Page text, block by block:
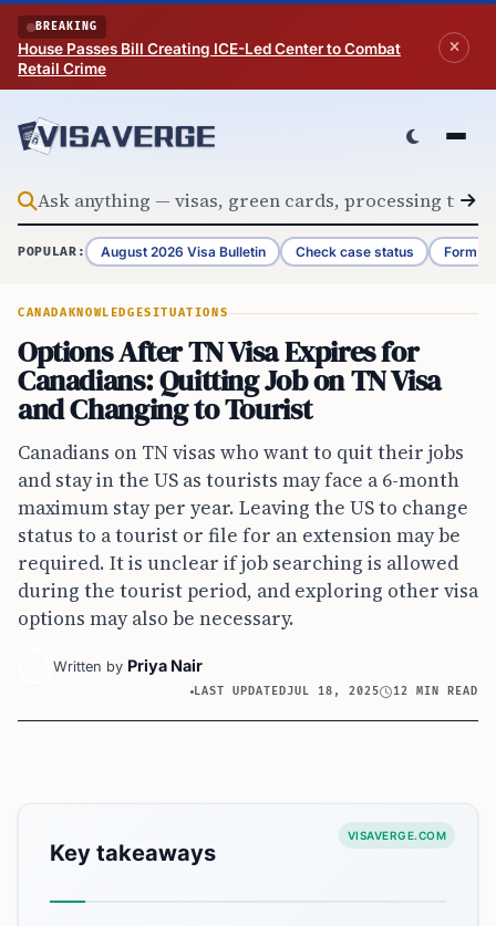
Skip to content
BREAKING
House Passes Bill Creating ICE-Led Center to Combat
Retail Crime
POPULAR: August 2026 Visa Bulletin Check case status Form
CANADA KNOWLEDGESITUATIONS
Options After TN Visa Expires for
Canadians: Quitting Job on TN Visa
and Changing to Tourist
Canadians on TN visas who want to quit their jobs
and stay in the US as tourists may face a 6-month
maximum stay per year. Leaving the US to change
status to a tourist or file for an extension may be
required. It is unclear if job searching is allowed
during the tourist period, and exploring other visa
options may also be necessary.
Written by Priya Nair
LAST UPDATEDJUL 18, 2025 12 MIN READ
VISAVERGE.COM
Key takeaways